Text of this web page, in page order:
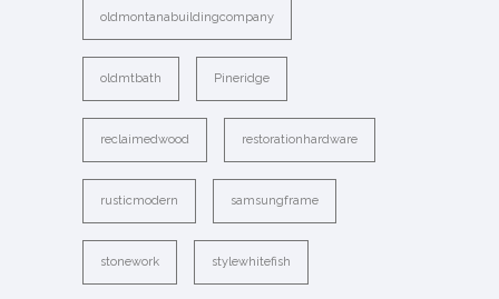
oldmontanabuildingcompany
oldmtbath Pineridge
reclaimedwood restorationhardware
rusticmodern samsungframe
stonework stylewhitefish